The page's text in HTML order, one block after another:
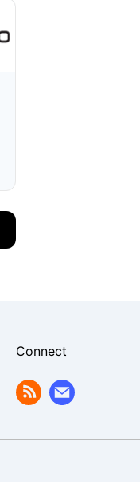
Connect